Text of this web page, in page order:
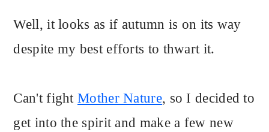
Well, it looks as if autumn is on its way
despite my best efforts to thwart it.
Can't fightMother Nature, so I decided to
get into the spirit and make a few new